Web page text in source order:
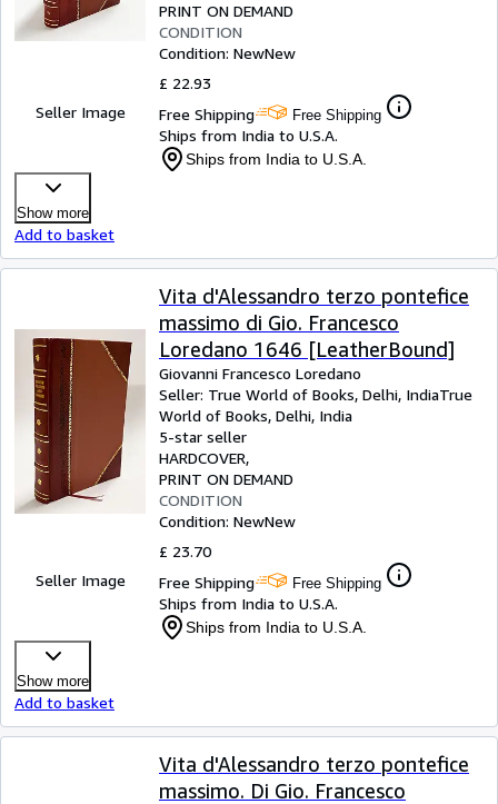
Seller Image
PRINT ON DEMAND
CONDITION
Condition: NewNew
£ 22.93
Free Shipping
Free Shipping
Ships from India to U.S.A.
Ships from India to U.S.A.
Show more
Add to basket
Seller Image
Vita d'Alessandro terzo pontefice
massimo di Gio. Francesco
Loredano 1646 [LeatherBound]
Giovanni Francesco Loredano
Seller: True World of Books, Delhi, IndiaTrue
World of Books, Delhi, India
5-star seller
HARDCOVER
PRINT ON DEMAND
CONDITION
Condition: NewNew
£ 23.70
Free Shipping
Free Shipping
Ships from India to U.S.A.
Ships from India to U.S.A.
Show more
Add to basket
Vita d'Alessandro terzo pontefice
massimo. Di Gio. Francesco